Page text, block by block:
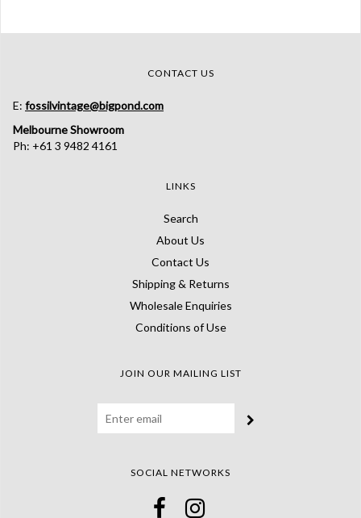
CONTACT US
E: fossilvintage@bigpond.com
Melbourne Showroom
Ph: +61 3 9482 4161
LINKS
Search
About Us
Contact Us
Shipping & Returns
Wholesale Enquiries
Conditions of Use
JOIN OUR MAILING LIST
SOCIAL NETWORKS